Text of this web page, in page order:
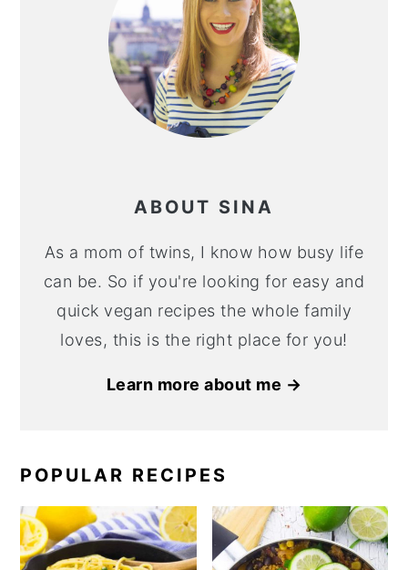
ABOUT SINA
As a mom of twins, I know how busy life
can be. So if you're looking for easy and
quick vegan recipes the whole family
loves, this is the right place for you!
Learn more about me →
POPULAR RECIPES